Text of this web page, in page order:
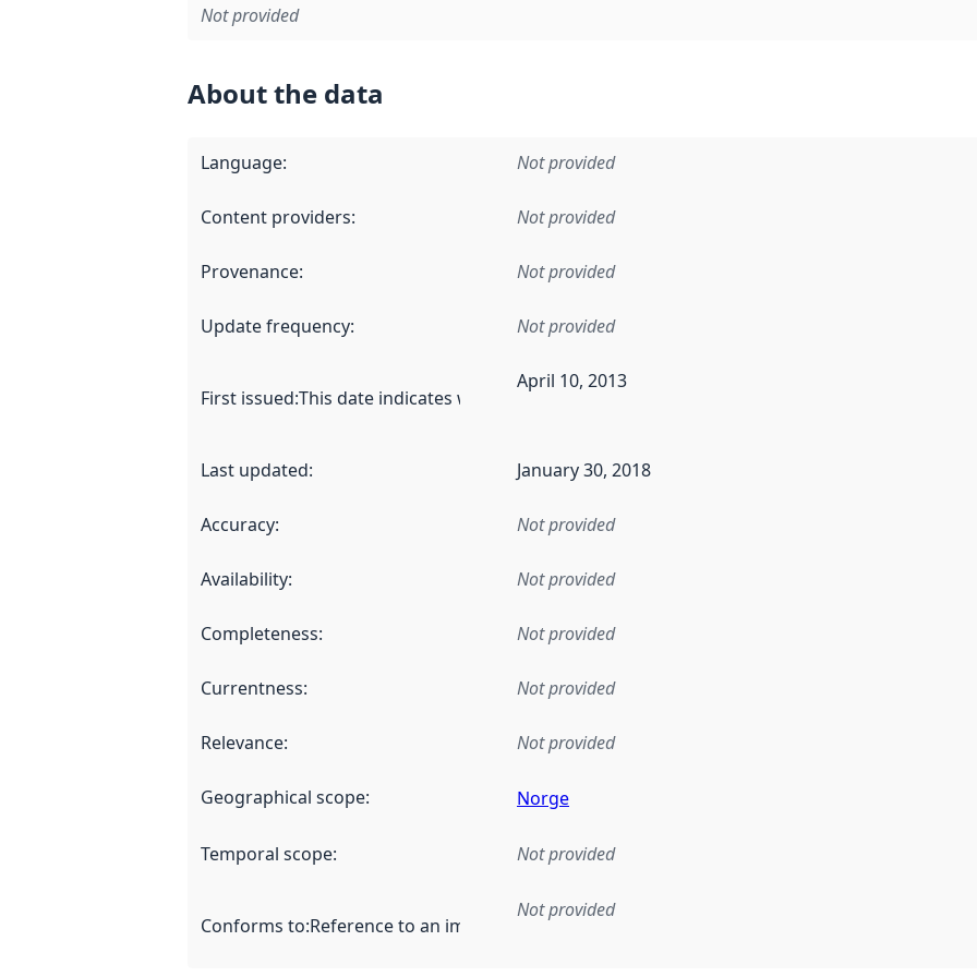
Not provided
About the data
Language: Not provided
Content providers: Not provided
Provenance: Not provided
Update frequency: Not provided
First issued:This date indicates when the data in this dataset was first released. It may have
April 10, 2013
Last updated: January 30, 2018
Accuracy: Not provided
Availability: Not provided
Completeness: Not provided
Currentness: Not provided
Relevance: Not provided
Geographical scope: Norge
Temporal scope: Not provided
Conforms to:Reference to an implementation rule or other specification that forms the basis
Not provided